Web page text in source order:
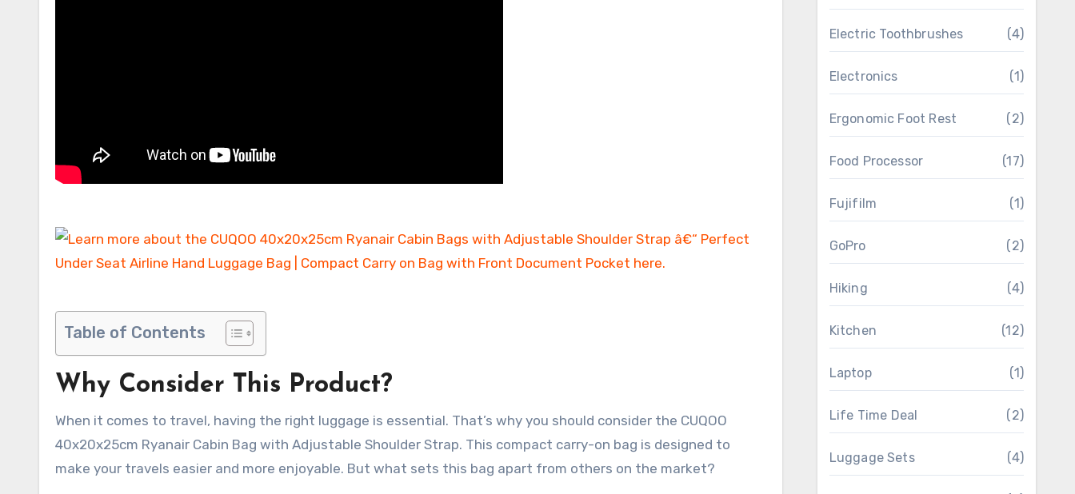
Table of Contents
Why Consider This Product?
When it comes to travel, having the right luggage is essential. That’s why you should consider the CUQOO
40x20x25cm Ryanair Cabin Bag with Adjustable Shoulder Strap. This compact carry-on bag is designed to
make your travels easier and more enjoyable. But what sets this bag apart from others on the market?
Electric Toothbrushes (4)
Electronics (1)
Ergonomic Foot Rest (2)
Food Processor (17)
Fujifilm (1)
GoPro (2)
Hiking (4)
Kitchen (12)
Laptop (1)
Life Time Deal (2)
Luggage Sets (4)